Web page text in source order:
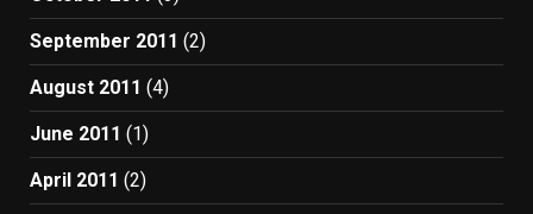
September 2011 (2)
August 2011 (4)
June 2011 (1)
April 2011 (2)